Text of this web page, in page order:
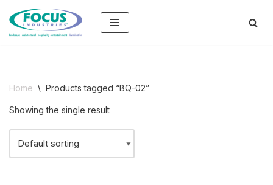
Skip
Home \ Products tagged “BQ-02”
Showing the single result